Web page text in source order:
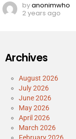
byanonimwho
2 years ago
Archives
August 2026
July 2026
June 2026
May 2026
April 2026
March 2026